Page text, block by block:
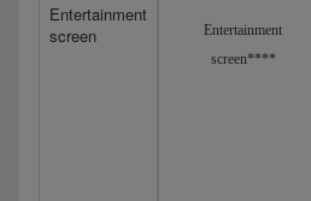
Entertainment
screen
Entertainment
screen****